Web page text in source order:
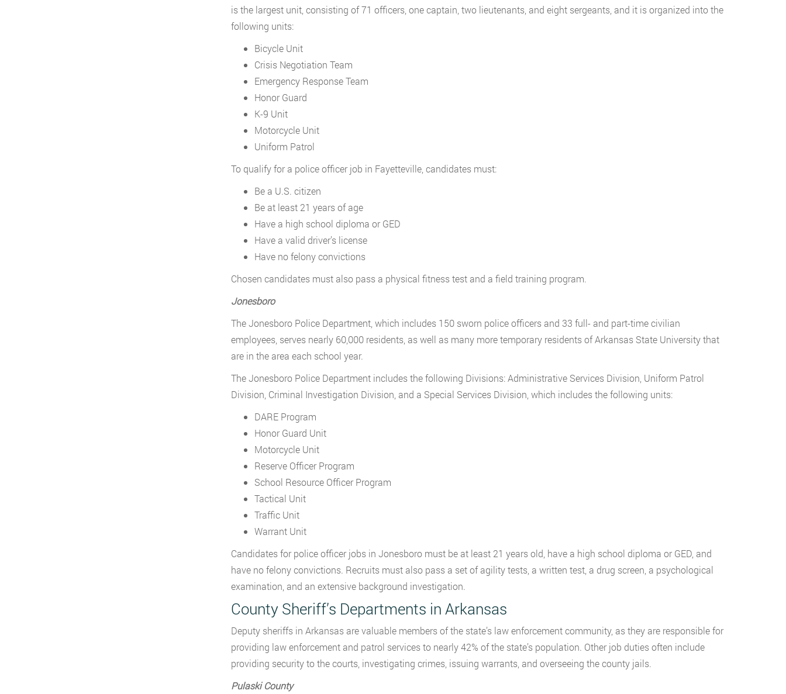
is the largest unit, consisting of 71 officers, one captain, two lieutenants, and eight sergeants, and it is organized into the
following units:
Bicycle Unit
Crisis Negotiation Team
Emergency Response Team
Honor Guard
K-9 Unit
Motorcycle Unit
Uniform Patrol
To qualify for a police officer job in Fayetteville, candidates must:
Be a U.S. citizen
Be at least 21 years of age
Have a high school diploma or GED
Have a valid driver’s license
Have no felony convictions
Chosen candidates must also pass a physical fitness test and a field training program.
Jonesboro
The Jonesboro Police Department, which includes 150 sworn police officers and 33 full- and part-time civilian
employees, serves nearly 60,000 residents, as well as many more temporary residents of Arkansas State University that
are in the area each school year.
The Jonesboro Police Department includes the following Divisions: Administrative Services Division, Uniform Patrol
Division, Criminal Investigation Division, and a Special Services Division, which includes the following units:
DARE Program
Honor Guard Unit
Motorcycle Unit
Reserve Officer Program
School Resource Officer Program
Tactical Unit
Traffic Unit
Warrant Unit
Candidates for police officer jobs in Jonesboro must be at least 21 years old, have a high school diploma or GED, and
have no felony convictions. Recruits must also pass a set of agility tests, a written test, a drug screen, a psychological
examination, and an extensive background investigation.
County Sheriff’s Departments in Arkansas
Deputy sheriffs in Arkansas are valuable members of the state’s law enforcement community, as they are responsible for
providing law enforcement and patrol services to nearly 42% of the state’s population. Other job duties often include
providing security to the courts, investigating crimes, issuing warrants, and overseeing the county jails.
Pulaski County